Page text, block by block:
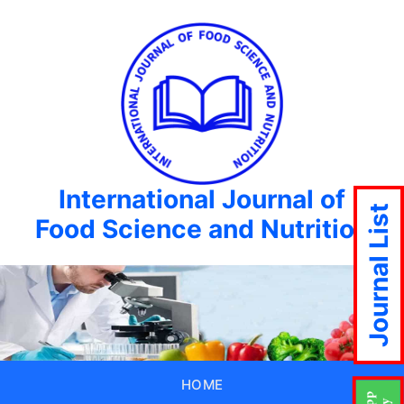
International Journal of
Food Science and Nutrition
HOME
Journal List